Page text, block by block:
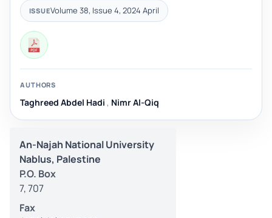
ISSUEVolume 38, Issue 4, 2024 April
AUTHORS
Taghreed Abdel Hadi , Nimr Al-Qiq
An-Najah National University
Nablus, Palestine
P.O. Box
7, 707
Fax